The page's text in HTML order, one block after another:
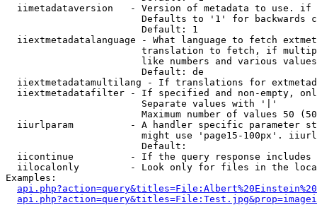
iimetadataversion   - Version of metadata to use.
Defaults to '1' for backwards
                        Default: 1
iiextmetadatalanguage - What language to fetch
translation to fetch, if
like numbers and various
                        Default: de
iiextmetadatamultilang - If translations for
iiextmetadatafilter - If specified and non-empty,
                        Separate values with '|'
Maximum number of values 50
iiurlparam          - A handler specific parameter
might use 'page15-100px'.
                        Default:
iicontinue          - If the query response
iilocalonly         - Look only for files in the
Examples: